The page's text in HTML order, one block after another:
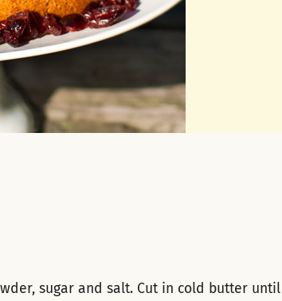
sugar and salt. Cut in cold butter